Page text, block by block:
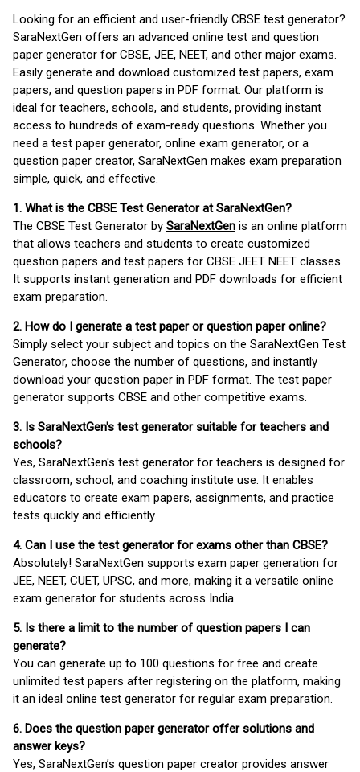
Looking for an efficient and user-friendly CBSE test generator?
SaraNextGen offers an advanced online test and question
paper generator for CBSE, JEE, NEET, and other major exams.
Easily generate and download customized test papers, exam
papers, and question papers in PDF format. Our platform is
ideal for teachers, schools, and students, providing instant
access to hundreds of exam-ready questions. Whether you
need a test paper generator, online exam generator, or a
question paper creator, SaraNextGen makes exam preparation
simple, quick, and effective.
1. What is the CBSE Test Generator at SaraNextGen?
The CBSE Test Generator by SaraNextGen is an online platform
that allows teachers and students to create customized
question papers and test papers for CBSE JEET NEET classes.
It supports instant generation and PDF downloads for efficient
exam preparation.
2. How do I generate a test paper or question paper online?
Simply select your subject and topics on the SaraNextGen Test
Generator, choose the number of questions, and instantly
download your question paper in PDF format. The test paper
generator supports CBSE and other competitive exams.
3. Is SaraNextGen's test generator suitable for teachers and
schools?
Yes, SaraNextGen's test generator for teachers is designed for
classroom, school, and coaching institute use. It enables
educators to create exam papers, assignments, and practice
tests quickly and efficiently.
4. Can I use the test generator for exams other than CBSE?
Absolutely! SaraNextGen supports exam paper generation for
JEE, NEET, CUET, UPSC, and more, making it a versatile online
exam generator for students across India.
5. Is there a limit to the number of question papers I can
generate?
You can generate up to 100 questions for free and create
unlimited test papers after registering on the platform, making
it an ideal online test generator for regular exam preparation.
6. Does the question paper generator offer solutions and
answer keys?
Yes, SaraNextGen’s question paper creator provides answer